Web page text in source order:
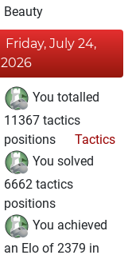
Beauty
Friday, July 24,
2026
You totalled
11367 tactics
positions
Tactics
You solved
6662 tactics
positions
You achieved
an Elo of 2379 in